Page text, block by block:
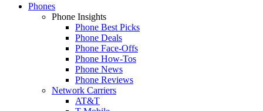
Phones
Phone Insights
Phone Best Picks
Phone Deals
Phone Face-Offs
Phone How-Tos
Phone News
Phone Reviews
Network Carriers
AT&T